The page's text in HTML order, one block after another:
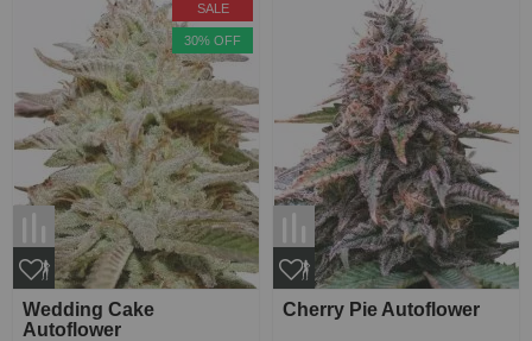
Wedding Cake
Autoflower
SALE
30% OFF
Cherry Pie Autoflower